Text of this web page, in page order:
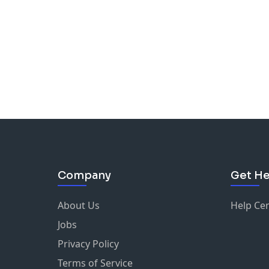
Company
About Us
Jobs
Privacy Policy
Terms of Service
Get
Help